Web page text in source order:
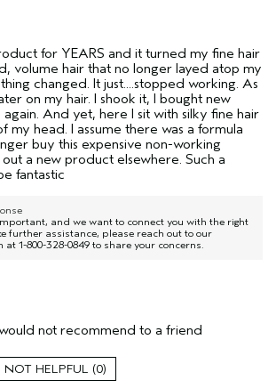
for YEARS and it turned my fine hair
volume hair that no longer layed atop my
changed. It just....stopped working. As
on my hair. I shook it, I bought new
And yet, here I sit with silky fine hair
my head. I assume there was a formula
buy this expensive non-working
a new product elsewhere. Such a
fantastic
and we want to connect you with the right
further assistance, please reach out to our
1-800-328-0849 to share your concerns.
Texture
not recommend to a friend
0